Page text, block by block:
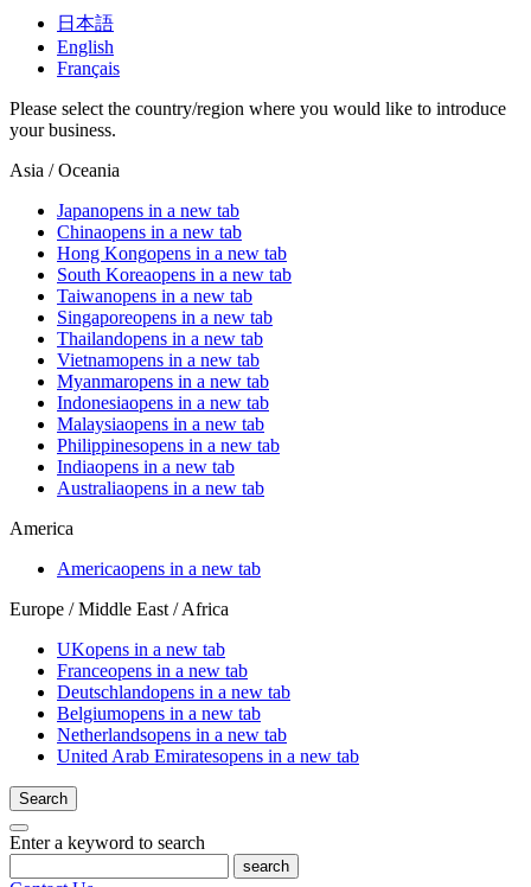
日本語
English
Français
Please select the country/region where you would like to introduce
your business.
Asia / Oceania
Japanopens in a new tab
Chinaopens in a new tab
Hong Kongopens in a new tab
South Koreaopens in a new tab
Taiwanopens in a new tab
Singaporeopens in a new tab
Thailandopens in a new tab
Vietnamopens in a new tab
Myanmaropens in a new tab
Indonesiaopens in a new tab
Malaysiaopens in a new tab
Philippinesopens in a new tab
Indiaopens in a new tab
Australiaopens in a new tab
America
Americaopens in a new tab
Europe / Middle East / Africa
UKopens in a new tab
Franceopens in a new tab
Deutschlandopens in a new tab
Belgiumopens in a new tab
Netherlandsopens in a new tab
United Arab Emiratesopens in a new tab
Search
Enter a keyword to search
search